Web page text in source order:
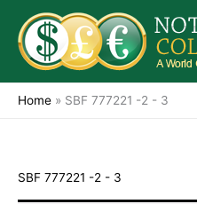
content
Home » SBF 777221 -2 - 3
SBF 777221 -2 - 3